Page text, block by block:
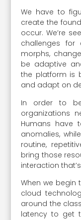
We have to
create the
occur. We’re
challenges for
morphs,
be adaptive
the platform is
and adapt on
In order to
organizations
Humans have
anomalies,
routine,
bring those
interaction
When we
cloud
around the
latency to get